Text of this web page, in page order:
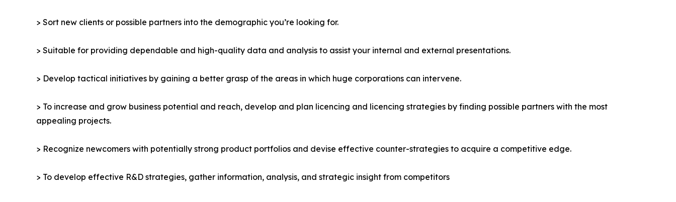
> Sort new clients or possible partners into the demographic you’re looking for.
> Suitable for providing dependable and high-quality data and analysis to assist your internal and external presentations.
> Develop tactical initiatives by gaining a better grasp of the areas in which huge corporations can intervene.
> To increase and grow business potential and reach, develop and plan licencing and licencing strategies by finding possible partners with the most
appealing projects.
> Recognize newcomers with potentially strong product portfolios and devise effective counter-strategies to acquire a competitive edge.
> To develop effective R&D strategies, gather information, analysis, and strategic insight from competitors